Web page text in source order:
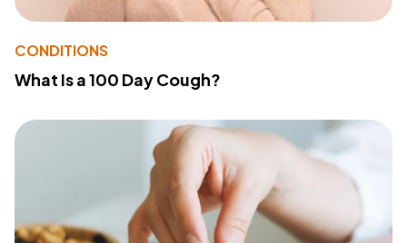
CONDITIONS
What Is a 100 Day Cough?